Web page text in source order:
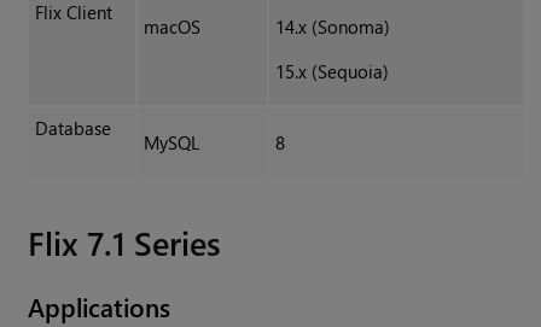
Flix Client
macOS
14.x (Sonoma)
15.x (Sequoia)
Database
MySQL 8
Flix 7.1 Series
Applications